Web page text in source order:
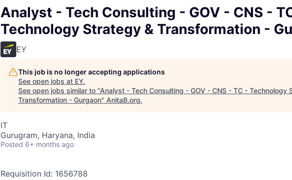
Analyst - Tech Consulting - GOV - CNS -
Technology Strategy & Transformation -
EY
This job is no longer accepting applications
See open jobs at EY.
See open jobs similar to "Analyst - Tech Consulting - GOV - CNS - TC - Technology
Transformation - Gurgaon" AnitaB.org.
IT
Gurugram, Haryana, India
Posted 6+ months ago
Requisition Id: 1656788